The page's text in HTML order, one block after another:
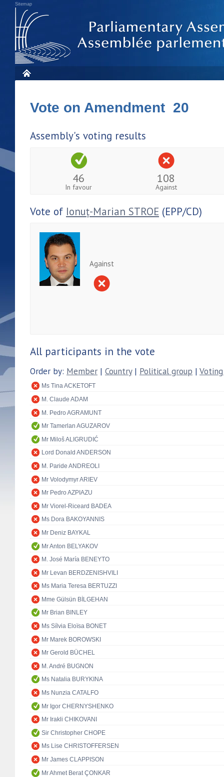
Sitemap
Vote on Amendment 20
Assembly's voting results
46
In favour
108
Against
Vote of Ionuț-Marian STROE (EPP/CD)
Against
All participants in the vote
Order by: Member | Country| Political group |
Ms Tina ACKETOFT
M. Claude ADAM
M. Pedro AGRAMUNT
Mr Tamerlan AGUZAROV
Mr Miloš ALIGRUDIĆ
Lord Donald ANDERSON
M. Paride ANDREOLI
Mr Volodymyr ARIEV
Mr Pedro AZPIAZU
Mr Viorel-Riceard BADEA
Ms Dora BAKOYANNIS
Mr Deniz BAYKAL
Mr Anton BELYAKOV
M. José María BENEYTO
Mr Levan BERDZENISHVILI
Ms Maria Teresa BERTUZZI
Mme Gülsün BİLGEHAN
Mr Brian BINLEY
Ms Sílvia Eloïsa BONET
Mr Marek BOROWSKI
Mr Gerold BÜCHEL
M. André BUGNON
Ms Natalia BURYKINA
Ms Nunzia CATALFO
Mr Igor CHERNYSHENKO
Mr Irakli CHIKOVANI
Sir Christopher CHOPE
Ms Lise CHRISTOFFERSEN
Mr James CLAPPISON
Mr Ahmet Berat ÇONKAR